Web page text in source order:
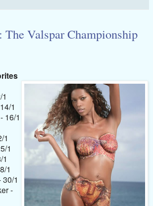
The Valspar Championship
1
16/1
1
1
1
1
-